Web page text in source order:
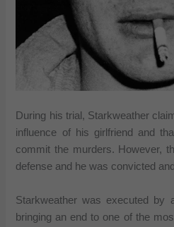
During his trial, Starkweather
influence of his girlfriend and
commit the murders. However,
defense and he was convicted
Starkweather was executed by
bringing an end to one of the